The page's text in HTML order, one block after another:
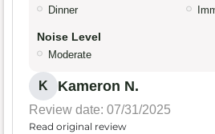
Dinner
Noise Level
Moderate
K Kameron N.
Review date: 07/31/2025
Read original review